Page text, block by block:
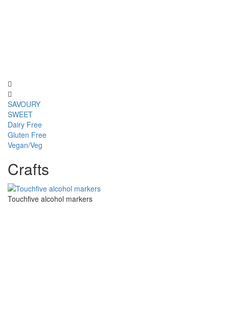
SAVOURY
SWEET
Dairy Free
Gluten Free
Vegan/Veg
Crafts
Touchfive alcohol markers